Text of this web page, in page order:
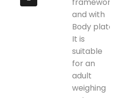
and with
Body plate.
It is
suitable
for an
adult
weighing